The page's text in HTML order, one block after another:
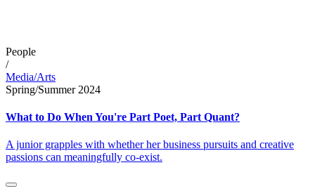
People
/
Media/Arts
Spring/Summer 2024
What to Do When You're Part Poet, Part Quant?
A junior grapples with whether her business pursuits and creative
passions can meaningfully co-exist.